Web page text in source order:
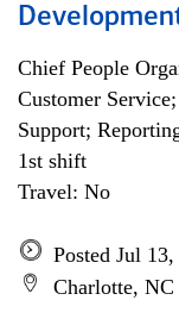
Chief People
Customer
Support;
1st shift
Travel: No
Posted Jul
Charlotte, NC